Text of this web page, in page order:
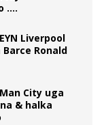
….
Liverpool
Ronald
City uga
& halka